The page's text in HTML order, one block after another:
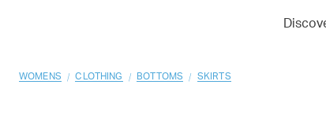
WOMENS / CLOTHING / BOTTOMS / SKIRTS